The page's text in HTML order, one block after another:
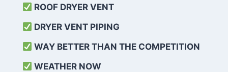
ROOF DRYER VENT
DRYER VENT PIPING
WAY BETTER THAN THE COMPETITION
WEATHER NOW